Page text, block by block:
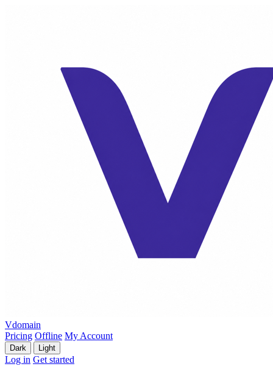
Vdomain
Pricing Offline My Account
Dark Light
Log in Get started